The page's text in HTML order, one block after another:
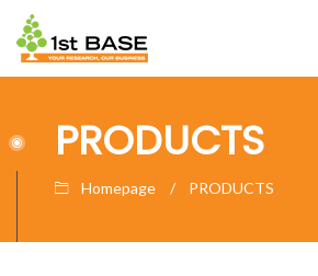
PRODUCTS
Homepage PRODUCTS